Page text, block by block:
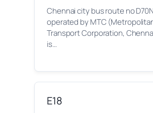
Chennai city bus route no
operated by MTC
Transport Corporation,
is…
E18